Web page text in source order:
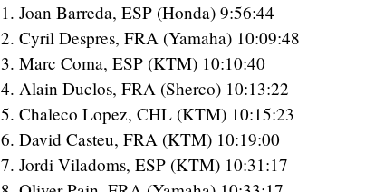
1. Joan Barreda, ESP (Honda) 9:56:44
2. Cyril Despres, FRA (Yamaha) 10:09:48
3. Marc Coma, ESP (KTM) 10:10:40
4. Alain Duclos, FRA (Sherco) 10:13:22
5. Chaleco Lopez, CHL (KTM) 10:15:23
6. David Casteu, FRA (KTM) 10:19:00
7. Jordi Viladoms, ESP (KTM) 10:31:17